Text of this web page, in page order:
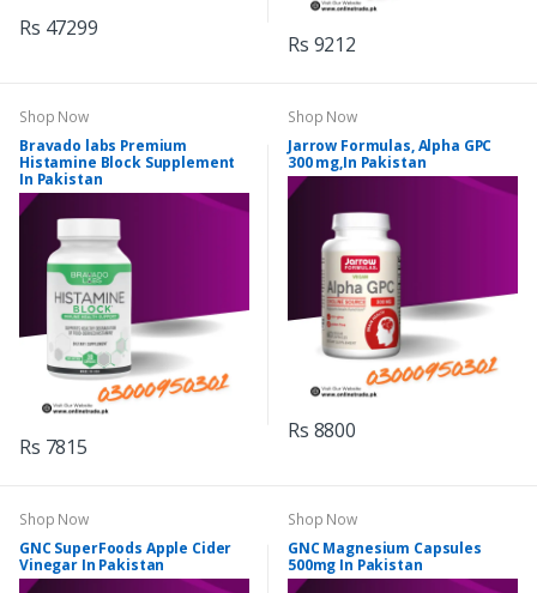
Rs 47299
Rs 9212
Shop Now
Bravado labs Premium
Histamine Block Supplement
In Pakistan
Rs 7815
Shop Now
Jarrow Formulas, Alpha GPC
300 mg,In Pakistan
Rs 8800
Shop Now
GNC SuperFoods Apple Cider
Vinegar In Pakistan
Shop Now
GNC Magnesium Capsules
500mg In Pakistan